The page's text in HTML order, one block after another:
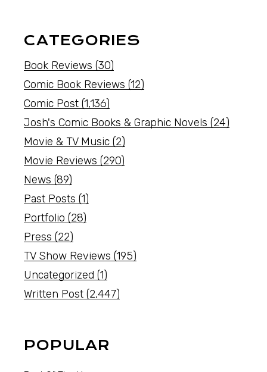
CATEGORIES
Book Reviews (30)
Comic Book Reviews (12)
Comic Post (1,136)
Josh's Comic Books & Graphic Novels (24)
Movie & TV Music (2)
Movie Reviews (290)
News (89)
Past Posts (1)
Portfolio (28)
Press (22)
TV Show Reviews (195)
Uncategorized (1)
Written Post (2,447)
POPULAR